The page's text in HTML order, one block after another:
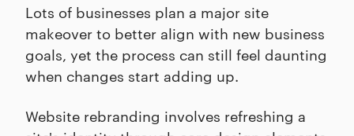
Lots of businesses plan a major site
makeover to better align with new business
goals, yet the process can still feel daunting
when changes start adding up.
Website rebranding involves refreshing a